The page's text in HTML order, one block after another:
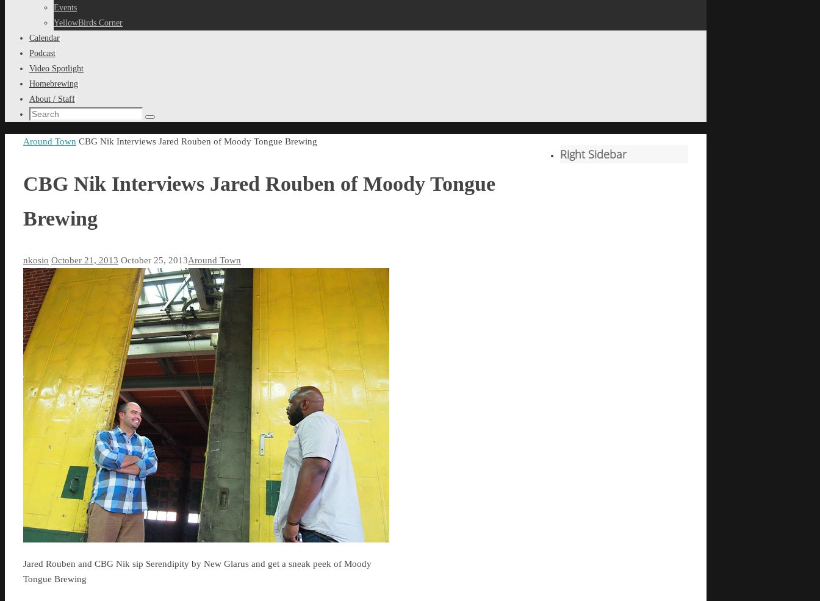
Events
YellowBirds Corner
Calendar
Podcast
Video Spotlight
Homebrewing
About / Staff
Search
Search
Home
Around Town CBG Nik Interviews Jared Rouben of Moody Tongue Brewing
CBG Nik Interviews Jared Rouben of Moody Tongue
Brewing
nkosio October 21, 2013 October 25, 2013Around Town
Jared Rouben and CBG Nik sip Serendipity by New Glarus and get a sneak peek of Moody
Tongue Brewing
Right Sidebar